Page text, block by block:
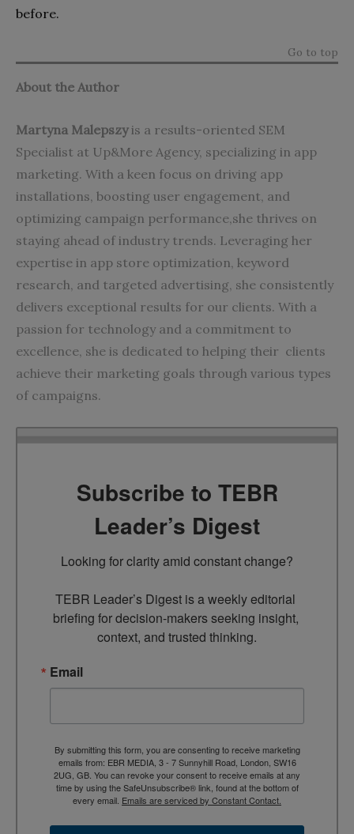
before.
Go to top
About the Author
Martyna Malepszyis a results-oriented SEM
Specialist at Up&More Agency, specializing in app
marketing. With a keen focus on driving app
installations, boosting user engagement, and
optimizing campaign performance,she thrives on
staying ahead of industry trends. Leveraging her
expertise in app store optimization, keyword
research, and targeted advertising, she consistently
delivers exceptional results for our clients. With a
passion for technology and a commitment to
excellence, she is dedicated to helping their clients
achieve their marketing goals through various types
of campaigns.
Subscribe to TEBR
Leader’s Digest
Looking for clarity amid constant change?
TEBR Leader’s Digest is a weekly editorial
briefing for decision-makers seeking insight,
context, and trusted thinking.
Email
By submitting this form, you are consenting to receive marketing
emails from: EBR MEDIA, 3 - 7 Sunnyhill Road, London, SW16
2UG, GB. You can revoke your consent to receive emails at any
time by using the SafeUnsubscribe® link, found at the bottom of
every email. Emails are serviced by Constant Contact.